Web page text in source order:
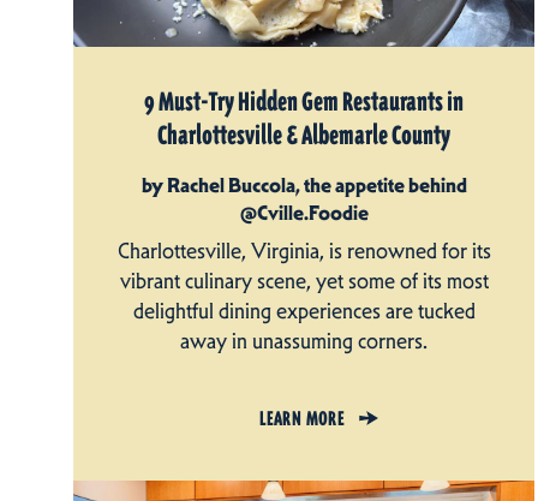
9 Must-Try Hidden Gem Restaurants in
Charlottesville & Albemarle County
by Rachel Buccola, the appetite behind
@Cville.Foodie
Charlottesville, Virginia, is renowned for its
vibrant culinary scene, yet some of its most
delightful dining experiences are tucked
away in unassuming corners.
LEARN MORE